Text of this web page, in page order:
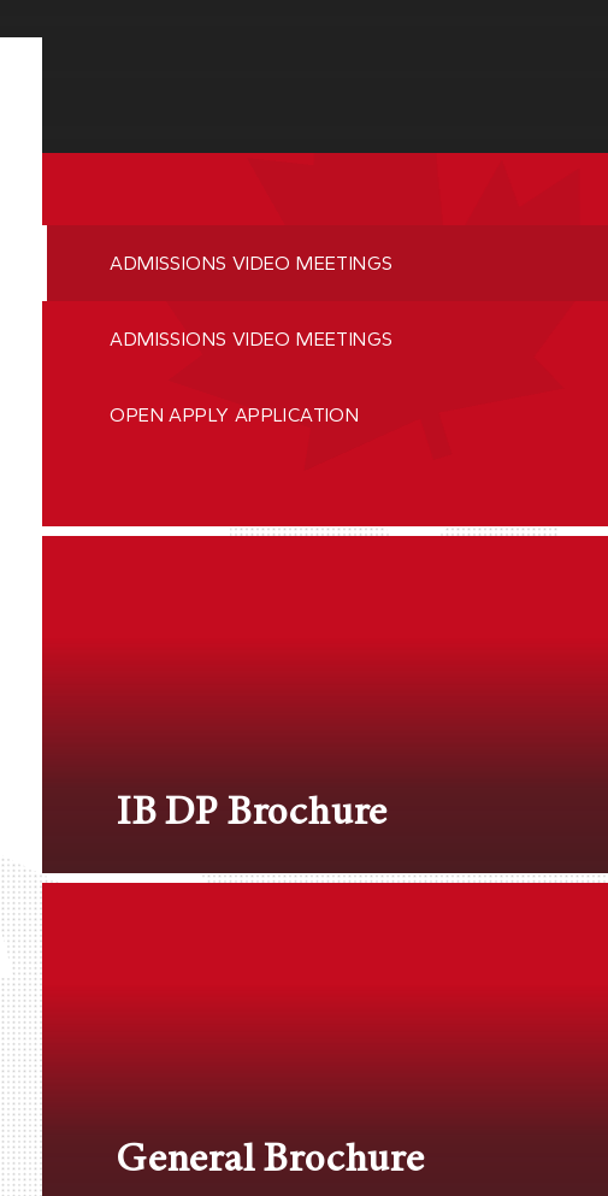
ADMISSIONS VIDEO MEETINGS
ADMISSIONS VIDEO MEETINGS
OPEN APPLY APPLICATION
IB DP Brochure
General Brochure